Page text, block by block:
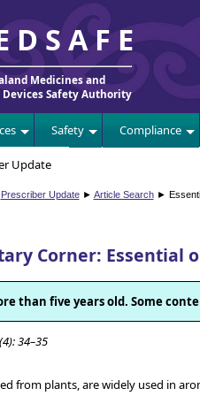
Medicines and
Devices Safety Authority
Safety Compliance
Update
Prescriber Update► Article Search►
Corner: Essential
than five years old. Some
34–35
from plants, are widely used in